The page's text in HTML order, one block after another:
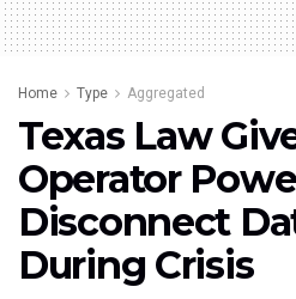
Home Type Aggregated
Texas Law
Operator
Disconnect
During Crisis